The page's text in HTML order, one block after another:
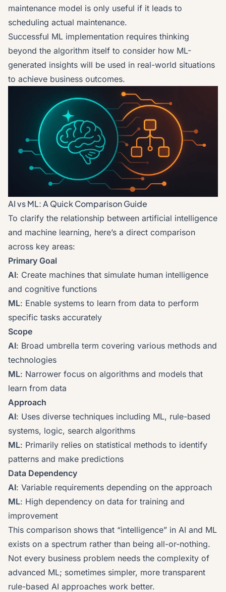
maintenance model is only useful if it leads to
scheduling actual maintenance.
Successful ML implementation requires thinking
beyond the algorithm itself to consider how ML-
generated insights will be used in real-world situations
to achieve business outcomes.
AI vs ML: A Quick Comparison Guide
To clarify the relationship between artificial intelligence
and machine learning, here’s a direct comparison
across key areas:
Primary Goal
AI: Create machines that simulate human intelligence
and cognitive functions
ML: Enable systems to learn from data to perform
specific tasks accurately
Scope
AI: Broad umbrella term covering various methods and
technologies
ML: Narrower focus on algorithms and models that
learn from data
Approach
AI: Uses diverse techniques including ML, rule-based
systems, logic, search algorithms
ML: Primarily relies on statistical methods to identify
patterns and make predictions
Data Dependency
AI: Variable requirements depending on the approach
ML: High dependency on data for training and
improvement
This comparison shows that “intelligence” in AI and ML
exists on a spectrum rather than being all-or-nothing.
Not every business problem needs the complexity of
advanced ML; sometimes simpler, more transparent
rule-based AI approaches work better.